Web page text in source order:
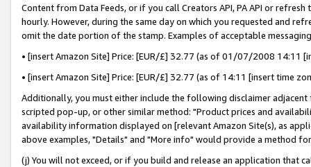
Content from Data Feeds, or if you call Creators API, PA API or
hourly. However, during the same day on which you requested and
omit the date portion of the stamp. Examples of acceptable
• [insert Amazon Site] Price: [EUR/£] 32.77 (as of 01/07/2008 14:11
• [insert Amazon Site] Price: [EUR/£] 32.77 (as of 14:11 [insert time
Additionally, you must either include the following disclaimer
scripted pop-up, or other similar method: "Product prices and
availability information displayed on [relevant Amazon Site(s), as
above examples, "Details" and "More info" would provide a method
(j) You will not exceed, or if you build and release an application that